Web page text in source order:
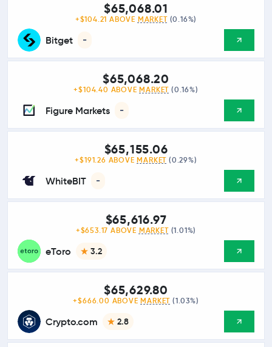
Bitget -
$65,068.01
+$104.21 ABOVE MARKET (0.16%)
Figure Markets -
$65,068.20
+$104.40 ABOVE MARKET (0.16%)
WhiteBIT -
$65,155.06
+$191.26 ABOVE MARKET (0.29%)
eToro 3.2
$65,616.97
+$653.17 ABOVE MARKET (1.01%)
Crypto.com 2.8
$65,629.80
+$666.00 ABOVE MARKET (1.03%)